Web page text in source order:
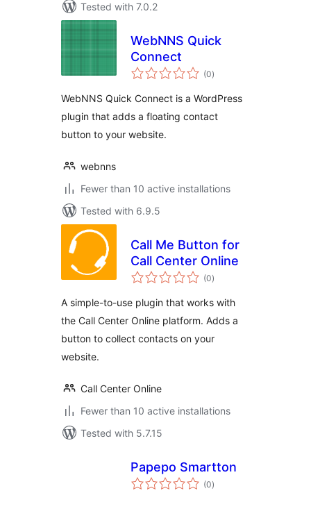
Tested with 7.0.2
WebNNS Quick
Connect
(0total
ratings
)
WebNNS Quick Connect is a WordPress
plugin that adds a floating contact
button to your website.
webnns
Fewer than 10 active installations
Tested with 6.9.5
Call Me Button for
Call Center Online
(0total
ratings
)
A simple-to-use plugin that works with
the Call Center Online platform. Adds a
button to collect contacts on your
website.
Call Center Online
Fewer than 10 active installations
Tested with 5.7.15
Papepo Smartton
(0total
ratings
)